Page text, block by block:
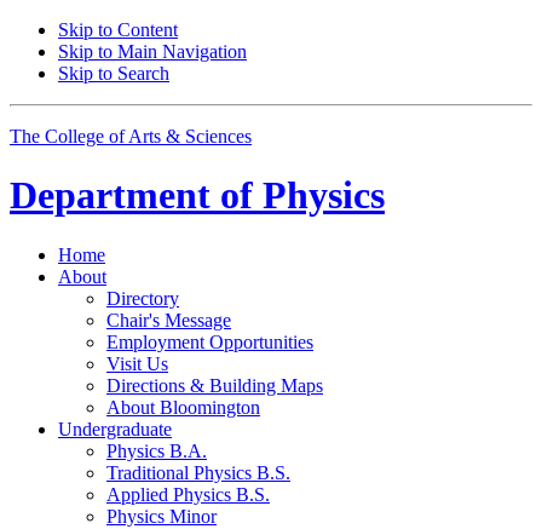
Skip to Content
Skip to Main Navigation
Skip to Search
The College of Arts & Sciences
Department of Physics
Home
About
Directory
Chair's Message
Employment Opportunities
Visit Us
Directions & Building Maps
About Bloomington
Undergraduate
Physics B.A.
Traditional Physics B.S.
Applied Physics B.S.
Physics Minor